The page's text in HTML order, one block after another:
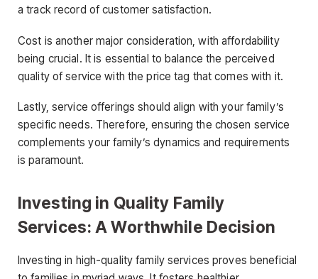
a track record of customer satisfaction.
Cost is another major consideration, with affordability
being crucial. It is essential to balance the perceived
quality of service with the price tag that comes with it.
Lastly, service offerings should align with your family’s
specific needs. Therefore, ensuring the chosen service
complements your family’s dynamics and requirements
is paramount.
Investing in Quality Family
Services: A Worthwhile Decision
Investing in high-quality family services proves beneficial